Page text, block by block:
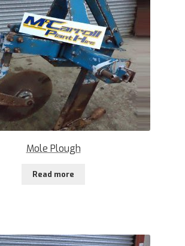
Mole Plough
Read more